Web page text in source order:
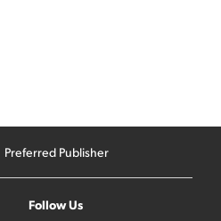
Preferred Publisher
Follow Us